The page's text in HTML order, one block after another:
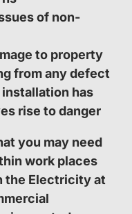
of non-
to property
from any defect
has
rise to danger
you may need
work places
the Electricity at